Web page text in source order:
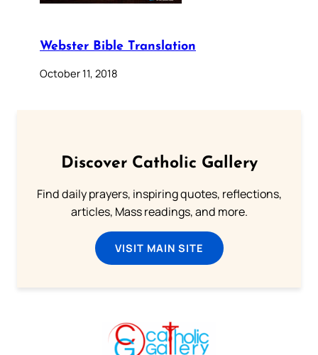
Webster Bible Translation
October 11, 2018
Discover Catholic Gallery
Find daily prayers, inspiring quotes, reflections,
articles, Mass readings, and more.
VISIT MAIN SITE